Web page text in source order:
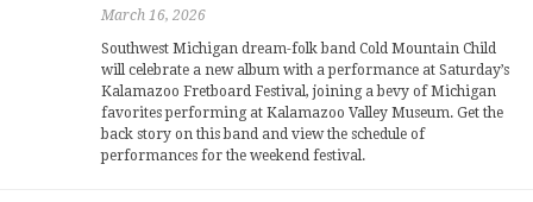
March 16, 2026
Southwest Michigan dream-folk band Cold Mountain Child
will celebrate a new album with a performance at Saturday’s
Kalamazoo Fretboard Festival, joining a bevy of Michigan
favorites performing at Kalamazoo Valley Museum. Get the
back story on this band and view the schedule of
performances for the weekend festival.